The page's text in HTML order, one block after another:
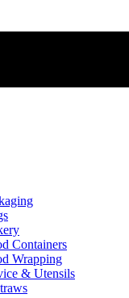
Containers
Wrapping
& Utensils